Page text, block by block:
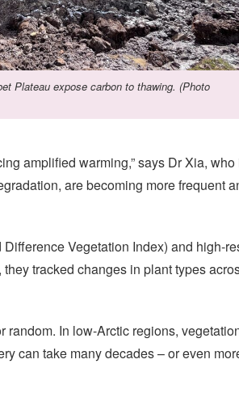
Plateau expose carbon to thawing. (Photo
amplified warming,” says Dr Xia,
are becoming more frequent
Vegetation Index) and high-
tracked changes in plant types
In low-Arctic regions,
can take many decades – or even